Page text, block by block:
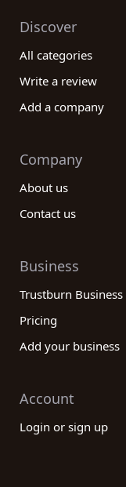
Discover
All categories
Write a review
Add a company
Company
About us
Contact us
Business
Trustburn Business
Pricing
Add your business
Account
Login or sign up